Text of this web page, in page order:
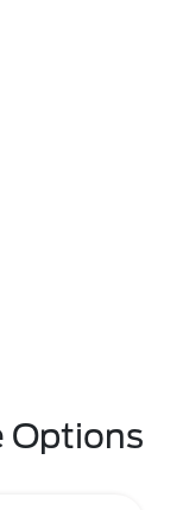
Options